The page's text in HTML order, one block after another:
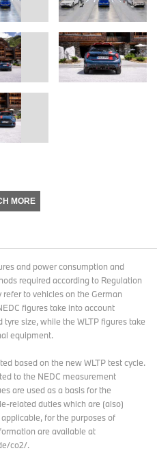
MORE
and power consumption and
required according to Regulation
to vehicles on the German
figures take into account
size, while the WLTP figures take
equipment.
based on the new WLTP test cycle.
to the NEDC measurement
are used as a basis for the
related duties which are (also)
for the purposes of
are available at
co2/.